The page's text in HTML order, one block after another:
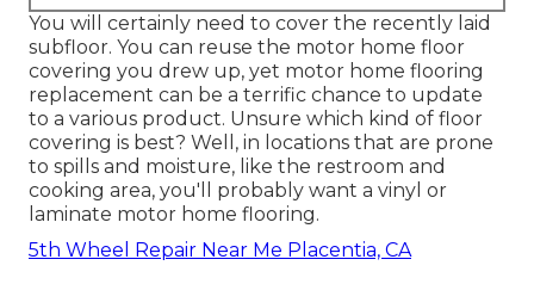
You will certainly need to cover the recently laid
subfloor. You can reuse the motor home floor
covering you drew up, yet motor home flooring
replacement can be a terrific chance to update
to a various product. Unsure which kind of floor
covering is best? Well, in locations that are prone
to spills and moisture, like the restroom and
cooking area, you'll probably want a vinyl or
laminate motor home flooring.
5th Wheel Repair Near Me Placentia, CA